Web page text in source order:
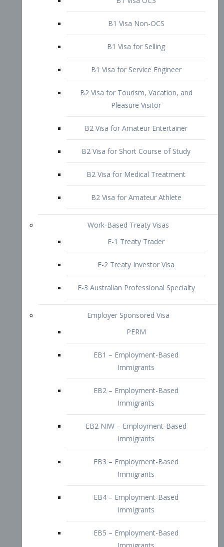
B2 Visa for Tourism, Vacation, and
Pleasure Visitor
B2 Visa for Amateur Entertainer
B2 Visa for Medical Treatment
B2 Visa for Amateur Athlete
E-1 Treaty Trader
E-2 Treaty Investor Visa
E-3 Australian Professional Specialty
Employer Sponsored Visa
EB1 – Employment-Based
Immigrants
EB2 – Employment-Based
Immigrants
EB2 NIW – Employment-Based
EB3 – Employment-Based
Immigrants
EB4 – Employment-Based
Immigrants
EB5 – Employment-Based
Immigrants
Immigrants
Doctors and Physicians Visa